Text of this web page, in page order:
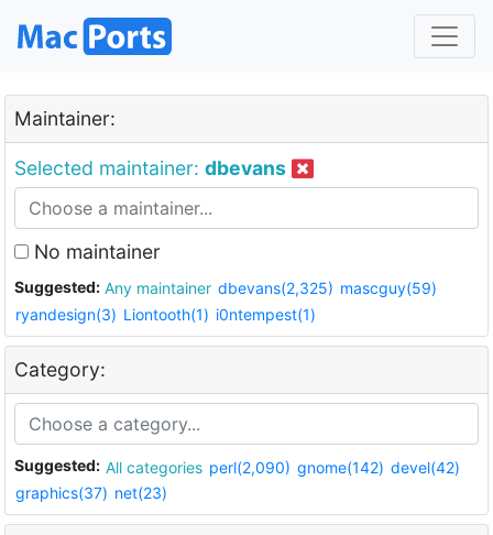
Maintainer:
Selected maintainer: dbevans
No maintainer
Suggested: Any maintainer dbevans(2,325) mascguy(59)
ryandesign(3) Liontooth(1) i0ntempest(1)
Category:
Suggested: All categories perl(2,090) gnome(142) devel(42)
graphics(37) net(23)